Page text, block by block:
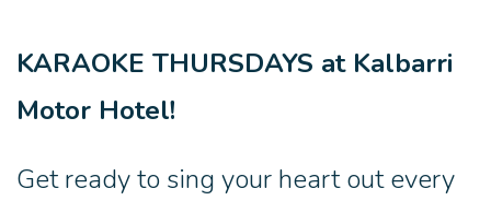
KARAOKE THURSDAYS at Kalbarri
Motor Hotel!
Get ready to sing your heart out every